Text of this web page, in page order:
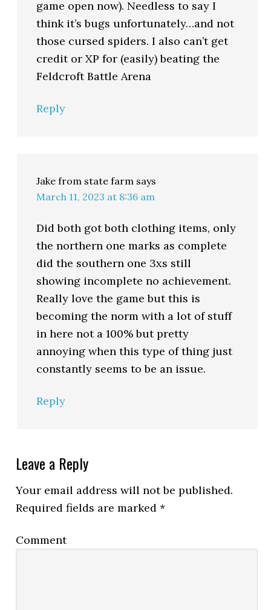
game open now). Needless to say I
think it’s bugs unfortunately…and not
those cursed spiders. I also can’t get
credit or XP for (easily) beating the
Feldcroft Battle Arena
Reply
Jake from state farm says
March 11, 2023 at 8:36 am
Did both got both clothing items, only
the northern one marks as complete
did the southern one 3xs still
showing incomplete no achievement.
Really love the game but this is
becoming the norm with a lot of stuff
in here not a 100% but pretty
annoying when this type of thing just
constantly seems to be an issue.
Reply
Leave a Reply
Your email address will not be published.
Required fields are marked*
Comment